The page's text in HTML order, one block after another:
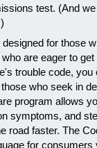
test. (And
for those
are eager to
trouble code, you
who seek in
program allows
symptoms, and
road faster. The
for